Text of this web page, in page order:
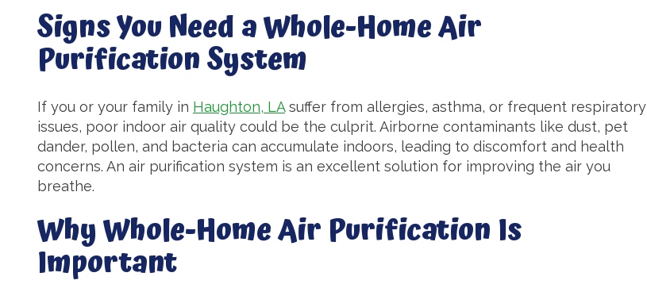
Signs You Need a Whole-Home Air
Purification System
If you or your family in Haughton, LAsuffer from allergies, asthma, or frequent respiratory
issues, poor indoor air quality could be the culprit. Airborne contaminants like dust, pet
dander, pollen, and bacteria can accumulate indoors, leading to discomfort and health
concerns. An air purification system is an excellent solution for improving the air you
breathe.
Why Whole-Home Air Purification Is
Important